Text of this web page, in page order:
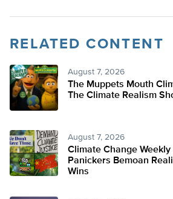
RELATED CONTENT
August 7, 2026
The Muppets Mouth
The Climate Realism
August 7, 2026
Climate Change
Panickers Bemoan
Wins